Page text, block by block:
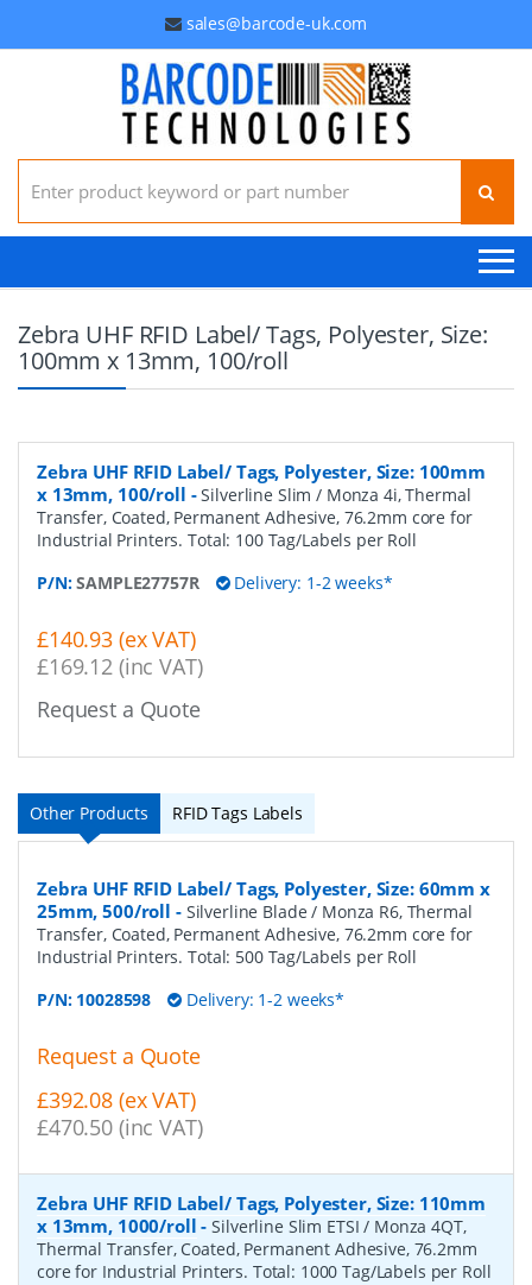
sales@barcode-uk.com
Search for:
Zebra UHF RFID Label/ Tags, Polyester, Size:
100mm x 13mm, 100/roll
Zebra UHF RFID Label/ Tags, Polyester, Size: 100mm
x 13mm, 100/roll -Silverline Slim / Monza 4i, Thermal
Transfer, Coated, Permanent Adhesive, 76.2mm core for
Industrial Printers. Total: 100 Tag/Labels per Roll
P/N:SAMPLE27757R Delivery: 1-2 weeks*
£140.93 (ex VAT)
£169.12 (inc VAT)
Request a Quote
Other Products RFID Tags Labels
Zebra UHF RFID Label/ Tags, Polyester, Size: 60mm x
25mm, 500/roll - Silverline Blade / Monza R6, Thermal
Transfer, Coated, Permanent Adhesive, 76.2mm core for
Industrial Printers. Total: 500 Tag/Labels per Roll
P/N: 10028598 Delivery: 1-2 weeks*
Request a Quote
£392.08 (ex VAT)
£470.50 (inc VAT)
Zebra UHF RFID Label/ Tags, Polyester, Size: 110mm
x 13mm, 1000/roll -Silverline Slim ETSI / Monza 4QT,
Thermal Transfer, Coated, Permanent Adhesive, 76.2mm
core for Industrial Printers. Total: 1000 Tag/Labels per Roll